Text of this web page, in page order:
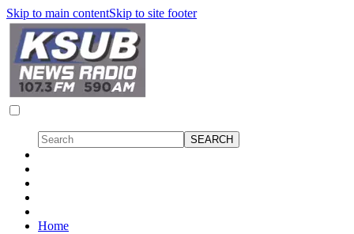
Skip to main contentSkip to site footer
Home